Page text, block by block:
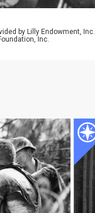
by Lilly Endowment,
Inc.